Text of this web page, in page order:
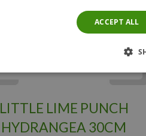
LITTLE LIME PUNCH
HYDRANGEA 30CM
ACCEPT ALL